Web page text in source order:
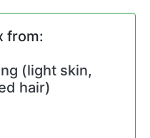
from:
(light skin,
hair)